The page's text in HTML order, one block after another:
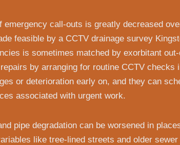
emergency call-outs is greatly decreased
feasible by a CCTV drainage survey
is sometimes matched by exorbitant
by arranging for routine CCTV
or deterioration early on, and they can
associated with urgent work.
pipe degradation can be worsened in
like tree-lined streets and older